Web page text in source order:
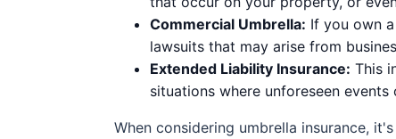
Commercial Umbrella: If you own
lawsuits that may arise from
Extended Liability Insurance: This
situations where unforeseen events
When considering umbrella insurance,